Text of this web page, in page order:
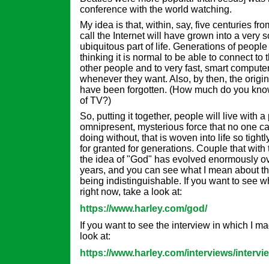
conference with the world watching.
My idea is that, within, say, five centuries
call the Internet will have grown into a very
ubiquitous part of life. Generations of
thinking it is normal to be able to connect to
other people and to very fast, smart
whenever they want. Also, by then, the
have been forgotten. (How much do you
of TV?)
So, putting it together, people will live with
omnipresent, mysterious force that no one
doing without, that is woven into life so
for granted for generations. Couple that with
the idea of "God" has evolved enormously
years, and you can see what I mean about
being indistinguishable. If you want to see
right now, take a look at:
https://www.harley.com/god/
If you want to see the interview in which I
look at:
https://www.harley.com/interviews/